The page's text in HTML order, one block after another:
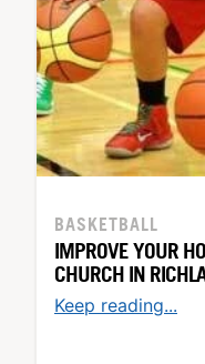
BASKETBALL
IMPROVE YOUR
CHURCH IN
Keep reading...